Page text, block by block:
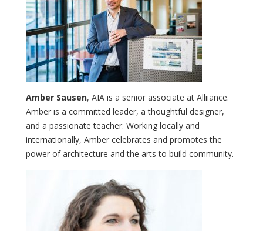
Amber Sausen, AIA is a senior associate at Alliiance.
Amber is a committed leader, a thoughtful designer,
and a passionate teacher. Working locally and
internationally, Amber celebrates and promotes the
power of architecture and the arts to build community.